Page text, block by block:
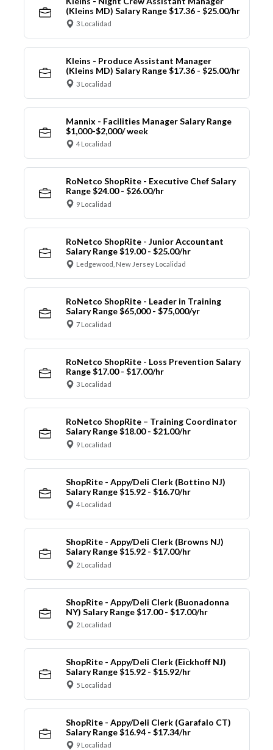
(Kleins MD) Salary Range $17.36 - $25.00/hr
3 Localidad
Kleins - Produce Assistant Manager
(Kleins MD) Salary Range $17.36 - $25.00/hr
3 Localidad
Mannix - Facilities Manager Salary Range
$1,000-$2,000/ week
4 Localidad
RoNetco ShopRite - Executive Chef Salary
Range $24.00 - $26.00/hr
9 Localidad
RoNetco ShopRite - Junior Accountant
Salary Range $19.00 - $25.00/hr
Ledgewood, New Jersey Localidad
RoNetco ShopRite - Leader in Training
Salary Range $65,000 - $75,000/yr
7 Localidad
RoNetco ShopRite - Loss Prevention Salary
Range $17.00 - $17.00/hr
3 Localidad
RoNetco ShopRite – Training Coordinator
Salary Range $18.00 - $21.00/hr
9 Localidad
ShopRite - Appy/Deli Clerk (Bottino NJ)
Salary Range $15.92 - $16.70/hr
4 Localidad
ShopRite - Appy/Deli Clerk (Browns NJ)
Salary Range $15.92 - $17.00/hr
2 Localidad
ShopRite - Appy/Deli Clerk (Buonadonna
NY) Salary Range $17.00 - $17.00/hr
2 Localidad
ShopRite - Appy/Deli Clerk (Eickhoff NJ)
Salary Range $15.92 - $15.92/hr
5 Localidad
ShopRite - Appy/Deli Clerk (Garafalo CT)
Salary Range $16.94 - $17.34/hr
9 Localidad